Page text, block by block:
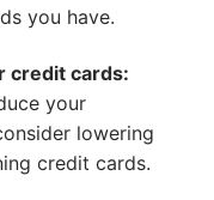
you have.
credit cards:
your
lowering
credit cards.